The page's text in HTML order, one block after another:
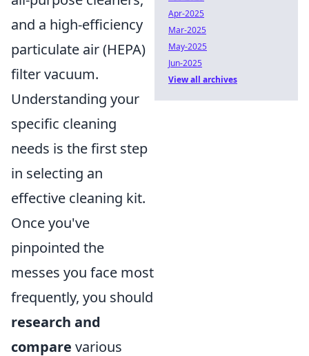
and a high-efficiency
particulate air (HEPA)
filter vacuum.
Understanding your
specific cleaning
needs is the first step
in selecting an
effective cleaning kit.
Once you've
pinpointed the
messes you face most
frequently, you should
research and
compare various
Apr-2025
Mar-2025
May-2025
Jun-2025
View all archives